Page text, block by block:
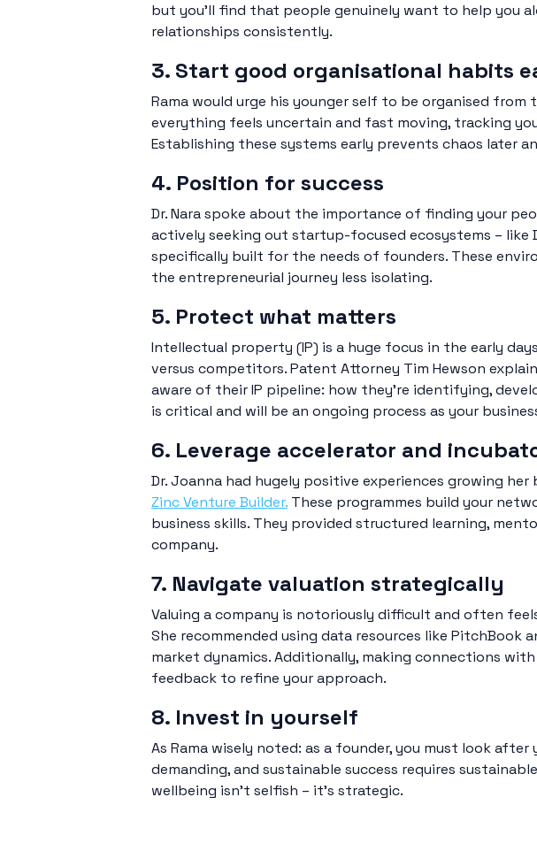
but you’ll find that people genuinely want to help you
relationships consistently.
3. Start good organisational habits
Rama would urge his younger self to be organised
everything feels uncertain and fast moving, tracking
Establishing these systems early prevents chaos later
4. Position for success
Dr. Nara spoke about the importance of finding your
actively seeking out startup-focused ecosystems –
specifically built for the needs of founders. These
the entrepreneurial journey less isolating.
5. Protect what matters
Intellectual property (IP) is a huge focus in the early
versus competitors. Patent Attorney Tim Hewson
aware of their IP pipeline: how they’re identifying,
is critical and will be an ongoing process as your
6. Leverage accelerator and
Dr. Joanna had hugely positive experiences growing
Zinc Venture Builder. These programmes build your
business skills. They provided structured learning,
company.
7. Navigate valuation strategically
Valuing a company is notoriously difficult and often
She recommended using data resources like
market dynamics. Additionally, making connections
feedback to refine your approach.
8. Invest in yourself
As Rama wisely noted: as a founder, you must look
demanding, and sustainable success requires
wellbeing isn’t selfish – it’s strategic.